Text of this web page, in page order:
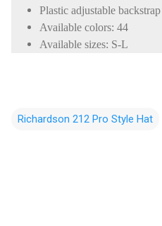
Plastic adjustable backstrap
Available colors: 44
Available sizes: S-L
Richardson 212 Pro Style Hat